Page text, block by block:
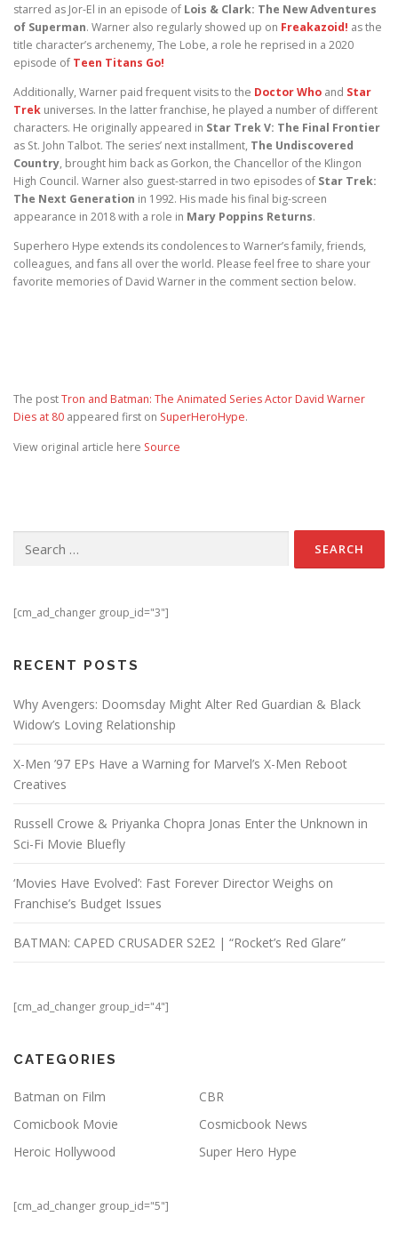
starred as Jor-El in an episode of Lois & Clark: The New Adventures
of Superman. Warner also regularly showed up on Freakazoid! as the
title character’s archenemy, The Lobe, a role he reprised in a 2020
episode of Teen Titans Go!
Additionally, Warner paid frequent visits to the Doctor Who and Star
Trek universes. In the latter franchise, he played a number of different
characters. He originally appeared in Star Trek V: The Final Frontier
as St. John Talbot. The series’ next installment, The Undiscovered
Country, brought him back as Gorkon, the Chancellor of the Klingon
High Council. Warner also guest-starred in two episodes of Star Trek:
The Next Generation in 1992. His made his final big-screen
appearance in 2018 with a role in Mary Poppins Returns.
Superhero Hype extends its condolences to Warner’s family, friends,
colleagues, and fans all over the world. Please feel free to share your
favorite memories of David Warner in the comment section below.
The postTron and Batman: The Animated Series Actor David Warner
Dies at 80 appeared first on SuperHeroHype.
View original article here Source
[cm_ad_changer group_id="3"]
RECENT POSTS
Why Avengers: Doomsday Might Alter Red Guardian & Black
Widow’s Loving Relationship
X-Men ’97 EPs Have a Warning for Marvel’s X-Men Reboot
Creatives
Russell Crowe & Priyanka Chopra Jonas Enter the Unknown in
Sci-Fi Movie Bluefly
‘Movies Have Evolved’: Fast Forever Director Weighs on
Franchise’s Budget Issues
BATMAN: CAPED CRUSADER S2E2 | “Rocket’s Red Glare”
[cm_ad_changer group_id="4"]
CATEGORIES
Batman on Film
CBR
Comicbook Movie
Cosmicbook News
Heroic Hollywood
Super Hero Hype
[cm_ad_changer group_id="5"]